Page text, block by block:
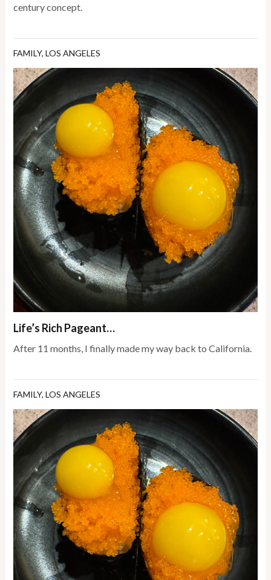
century concept.
FAMILY,LOS ANGELES
Life’s Rich Pageant…
After 11 months, I finally made my way back to California.
FAMILY,LOS ANGELES